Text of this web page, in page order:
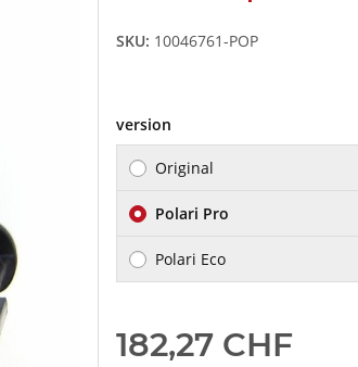
SKU: 10046761-POP
version
Original
Polari Pro
Polari Eco
182,27 CHF